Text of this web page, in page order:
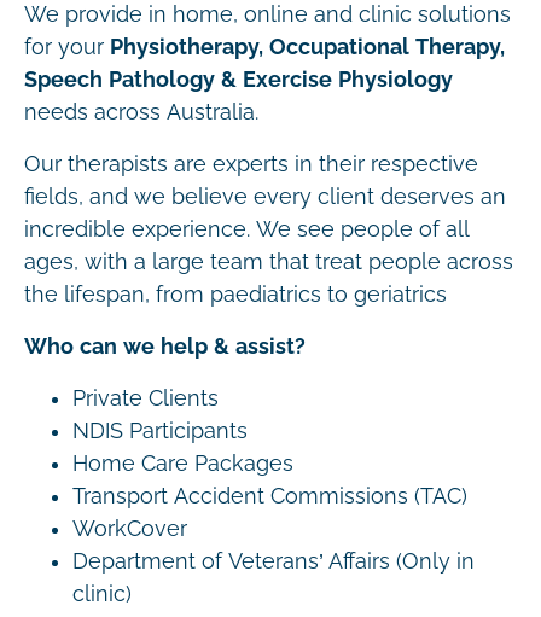
We provide in home, online and clinic solutions
for your Physiotherapy, Occupational Therapy,
Speech Pathology & Exercise Physiology
needs across Australia.
Our therapists are experts in their respective
fields, and we believe every client deserves an
incredible experience. We see people of all
ages, with a large team that treat people across
the lifespan, from paediatrics to geriatrics
Who can we help & assist?
Private Clients
NDIS Participants
Home Care Packages
Transport Accident Commissions (TAC)
WorkCover
Department of Veterans’ Affairs (Only in
clinic)